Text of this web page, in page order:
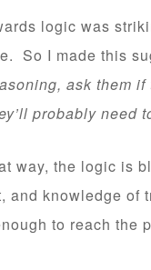
logic was
So I made this
ask them
probably need
way, the logic is
and knowledge of
to reach the